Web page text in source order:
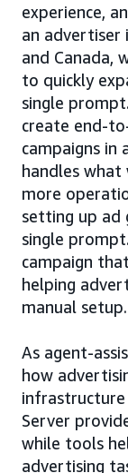
experience,
an advertiser
and Canada,
to quickly
single
create end-
campaigns in
handles
more
setting up ad
single
campaign
helping
manual setup.
As agent-
how
infrastructure
Server
while tools
advertising